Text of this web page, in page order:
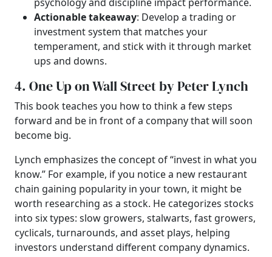
Actionable takeaway: Develop a trading or
investment system that matches your
temperament, and stick with it through market
ups and downs.
4. One Up on Wall Street by Peter Lynch
This book teaches you how to think a few steps
forward and be in front of a company that will soon
become big.
Lynch emphasizes the concept of “invest in what you
know.” For example, if you notice a new restaurant
chain gaining popularity in your town, it might be
worth researching as a stock. He categorizes stocks
into six types: slow growers, stalwarts, fast growers,
cyclicals, turnarounds, and asset plays, helping
investors understand different company dynamics.